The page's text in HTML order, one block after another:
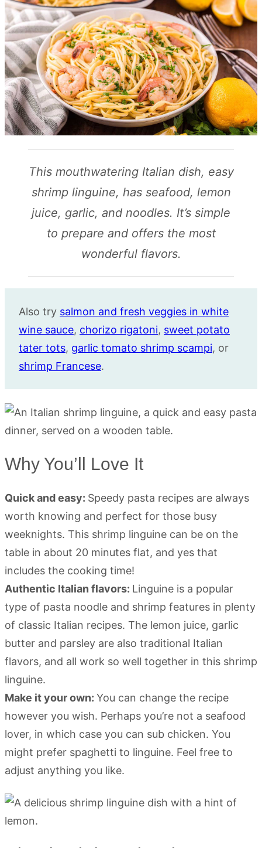
This mouthwatering Italian dish, easy
shrimp linguine, has seafood, lemon
juice, garlic, and noodles. It’s simple
to prepare and offers the most
wonderful flavors.
Also try salmon and fresh veggies in white
wine sauce, chorizo rigatoni, sweet potato
tater tots, garlic tomato shrimp scampi, or
shrimp Francese.
Why You’ll Love It
Quick and easy: Speedy pasta recipes are always
worth knowing and perfect for those busy
weeknights. This shrimp linguine can be on the
table in about 20 minutes flat, and yes that
includes the cooking time!
Authentic Italian flavors: Linguine is a popular
type of pasta noodle and shrimp features in plenty
of classic Italian recipes. The lemon juice, garlic
butter and parsley are also traditional Italian
flavors, and all work so well together in this shrimp
linguine.
Make it your own: You can change the recipe
however you wish. Perhaps you’re not a seafood
lover, in which case you can sub chicken. You
might prefer spaghetti to linguine. Feel free to
adjust anything you like.